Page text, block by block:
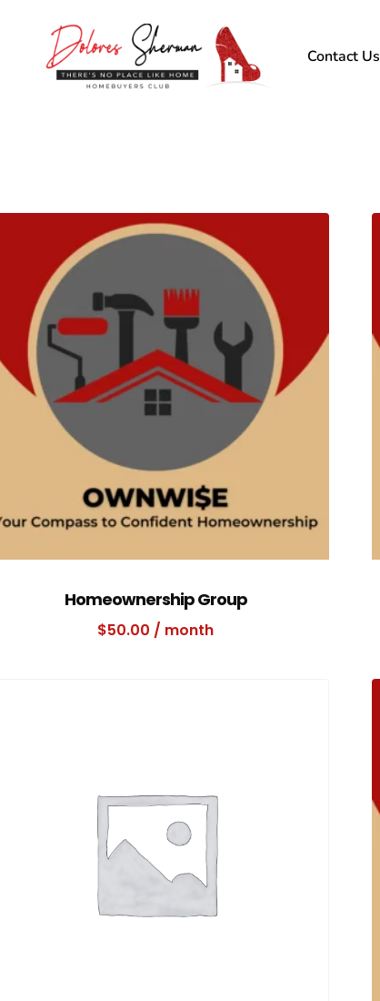
Contact Us
Homeownership Group
$50.00 / month